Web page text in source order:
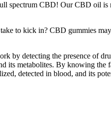
spectrum CBD! Our CBD oil
to kick in? CBD gummies
by detecting the presence of
its metabolites. By knowing the
detected in blood, and its